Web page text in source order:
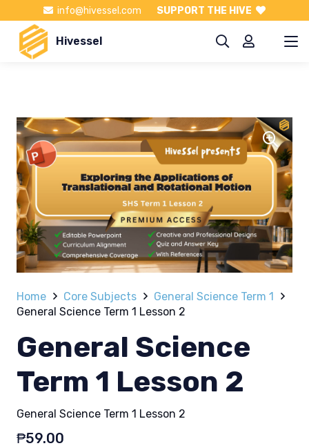
info@hivessel.com SUPPORT THE HIVE
Hivessel
Home Core Subjects
General Science Term 1
General Science Term 1 Lesson 2
General Science
Term 1 Lesson 2
General Science Term 1 Lesson 2
₱59.00